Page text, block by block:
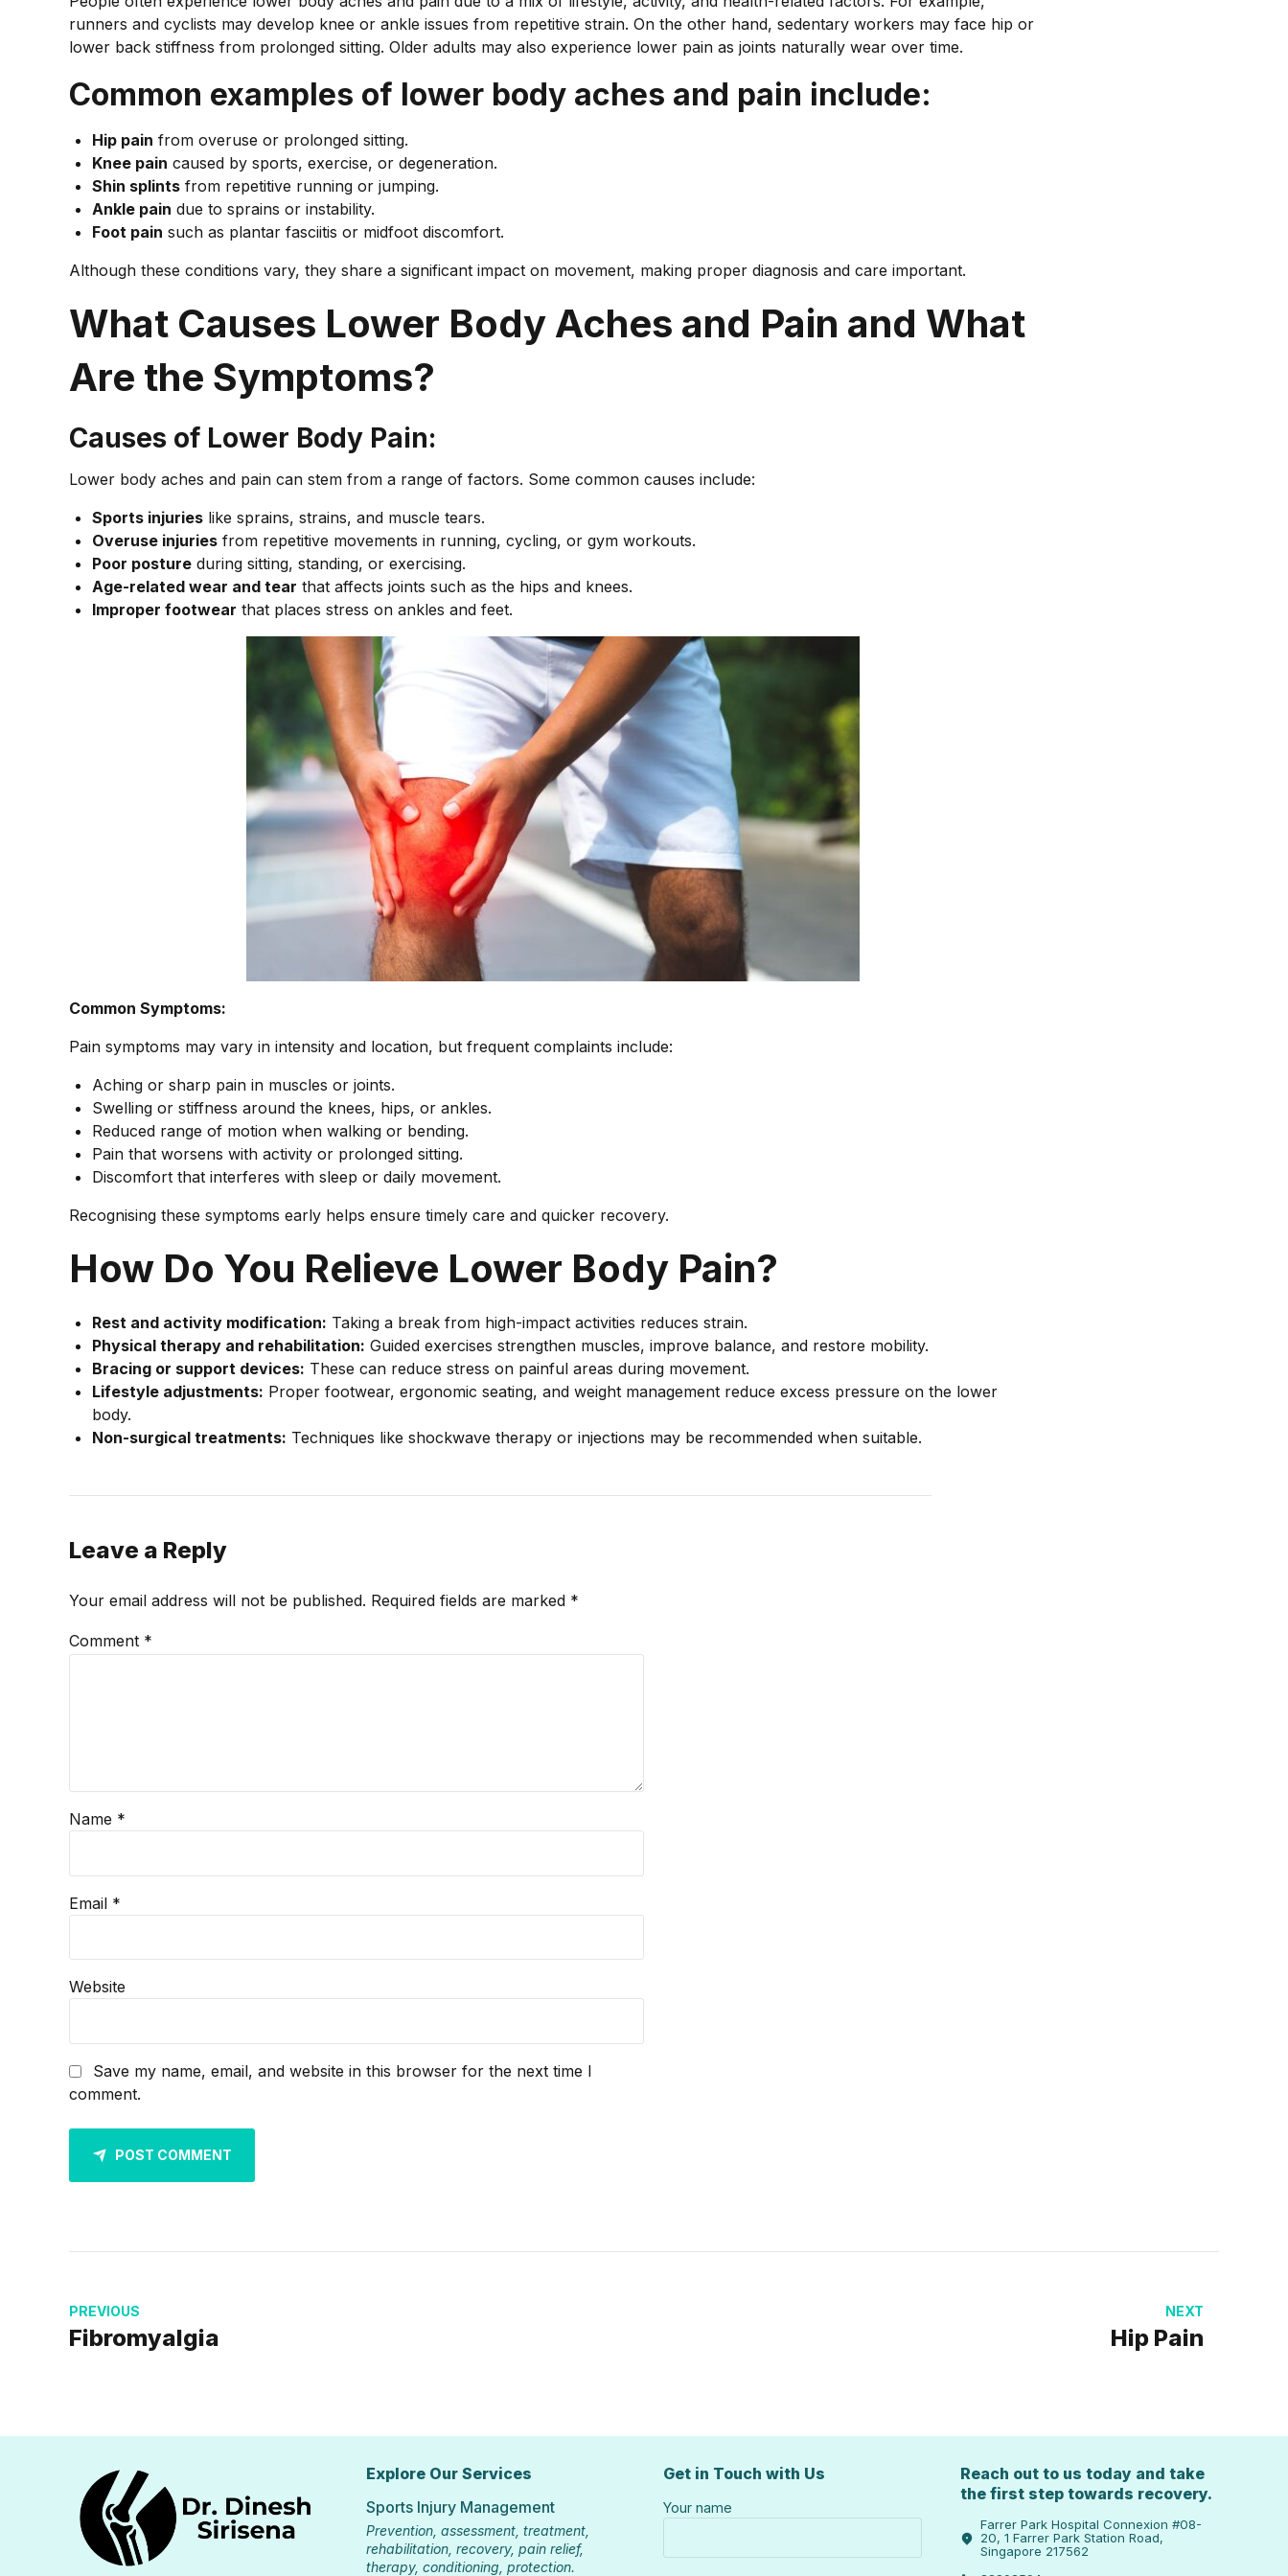
TENDON OVERLOAD
runners and cyclists may develop knee or ankle issues from repetitive strain. On the other hand, sedentary workers may face hip or
lower back stiffness from prolonged sitting. Older adults may also experience lower pain as joints naturally wear over time.
Common examples of lower body aches and pain include:
Hip pain from overuse or prolonged sitting.
Knee pain caused by sports, exercise, or degeneration.
Shin splints from repetitive running or jumping.
Ankle pain due to sprains or instability.
Foot pain such as plantar fasciitis or midfoot discomfort.
Although these conditions vary, they share a significant impact on movement, making proper diagnosis and care important.
What Causes Lower Body Aches and Pain and What
Are the Symptoms?
Causes of Lower Body Pain:
Lower body aches and pain can stem from a range of factors. Some common causes include:
Sports injuries like sprains, strains, and muscle tears.
Overuse injuries from repetitive movements in running, cycling, or gym workouts.
Poor posture during sitting, standing, or exercising.
Age-related wear and tear that affects joints such as the hips and knees.
Improper footwear that places stress on ankles and feet.
Common Symptoms:
Pain symptoms may vary in intensity and location, but frequent complaints include:
Aching or sharp pain in muscles or joints.
Swelling or stiffness around the knees, hips, or ankles.
Reduced range of motion when walking or bending.
Pain that worsens with activity or prolonged sitting.
Discomfort that interferes with sleep or daily movement.
Recognising these symptoms early helps ensure timely care and quicker recovery.
How Do You Relieve Lower Body Pain?
Rest and activity modification: Taking a break from high-impact activities reduces strain.
Physical therapy and rehabilitation: Guided exercises strengthen muscles, improve balance, and restore mobility.
Bracing or support devices: These can reduce stress on painful areas during movement.
Lifestyle adjustments: Proper footwear, ergonomic seating, and weight management reduce excess pressure on the lower
body.
Non-surgical treatments: Techniques like shockwave therapy or injections may be recommended when suitable.
Leave a Reply
Your email address will not be published. Required fields are marked *
Comment *
Name *
Email *
Website
Save my name, email, and website in this browser for the next time I
comment.
POST COMMENT
PREVIOUS
Fibromyalgia
NEXT
Hip Pain
Explore Our Services
Sports Injury Management
Prevention, assessment, treatment,
rehabilitation, recovery, pain relief,
therapy, conditioning, protection.
Get in Touch with Us
Your name
Reach out to us today and take
the first step towards recovery.
Farrer Park Hospital Connexion #08-
20, 1 Farrer Park Station Road,
Singapore 217562